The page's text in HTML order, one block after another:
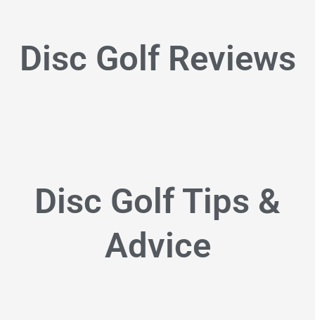
Disc Golf Reviews
Disc Golf Tips &
Advice